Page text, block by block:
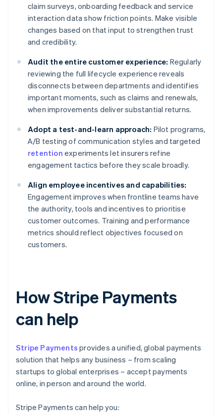
claim surveys, onboarding feedback and service
interaction data show friction points. Make visible
changes based on that input to strengthen trust
and credibility.
Audit the entire customer experience: Regularly
reviewing the full lifecycle experience reveals
disconnects between departments and identifies
important moments, such as claims and renewals,
when improvements deliver substantial returns.
Adopt a test-and-learn approach: Pilot programs,
A/B testing of communication styles and targeted
retention experiments let insurers refine
engagement tactics before they scale broadly.
Align employee incentives and capabilities:
Engagement improves when frontline teams have
the authority, tools and incentives to prioritise
customer outcomes. Training and performance
metrics should reflect objectives focused on
customers.
How Stripe Payments
can help
Stripe Payments provides a unified, global payments
solution that helps any business – from scaling
startups to global enterprises – accept payments
online, in person and around the world.
Stripe Payments can help you: